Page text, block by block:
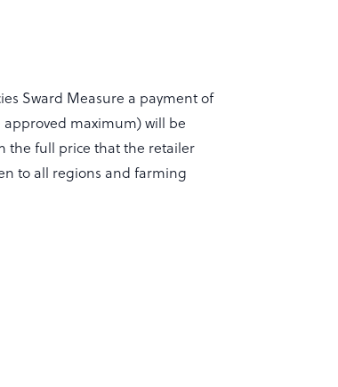
Sward Measure a payment of
maximum) will be
the full price that the retailer
to all regions and farming